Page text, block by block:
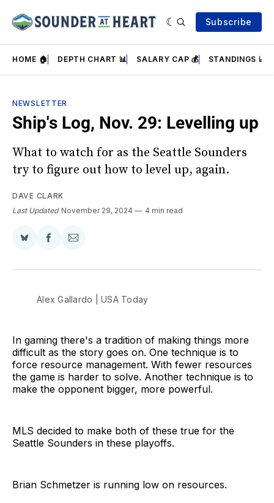
Subscribe
HOME 🏠 DEPTH CHART 📊 SALARY CAP 💰 STANDINGS 📈
NEWSLETTER
Ship's Log, Nov. 29: Levelling up
What to watch for as the Seattle Sounders
try to figure out how to level up, again.
DAVE CLARK
Last Updated November 29, 2024 4 min read
Share
BlueSky
Share
Facebook
Share
Email
Alex Gallardo | USA Today
In gaming there's a tradition of making things more
difficult as the story goes on. One technique is to
force resource management. With fewer resources
the game is harder to solve. Another technique is to
make the opponent bigger, more powerful.
MLS decided to make both of these true for the
Seattle Sounders in these playoffs.
Brian Schmetzer is running low on resources.